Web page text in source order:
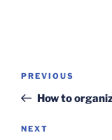
Previous
Post
PREVIOUS
How to
Next
NEXT